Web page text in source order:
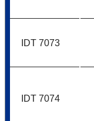
IDT 7073
IDT 7074